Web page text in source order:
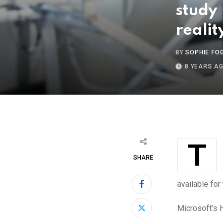
study
BYSOPHIE
8 YEARS
SHARE Technology has long since been a part of the field of education, and now even
available for
Microsoft’s